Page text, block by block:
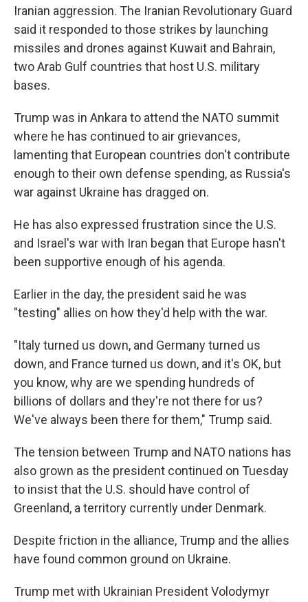
Iranian aggression. The Iranian Revolutionary Guard
said it responded to those strikes by launching
missiles and drones against Kuwait and Bahrain,
two Arab Gulf countries that host U.S. military
bases.
Trump was in Ankara to attend the NATO summit
where he has continued to air grievances,
lamenting that European countries don't contribute
enough to their own defense spending, as Russia's
war against Ukraine has dragged on.
He has also expressed frustration since the U.S.
and Israel's war with Iran began that Europe hasn't
been supportive enough of his agenda.
Earlier in the day, the president said he was
"testing" allies on how they'd help with the war.
"Italy turned us down, and Germany turned us
down, and France turned us down, and it's OK, but
you know, why are we spending hundreds of
billions of dollars and they're not there for us?
We've always been there for them," Trump said.
The tension between Trump and NATO nations has
also grown as the president continued on Tuesday
to insist that the U.S. should have control of
Greenland, a territory currently under Denmark.
Despite friction in the alliance, Trump and the allies
have found common ground on Ukraine.
Trump met with Ukrainian President Volodymyr